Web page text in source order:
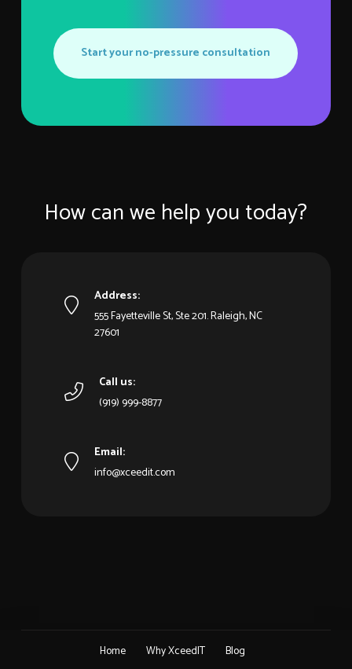
Start your no-pressure consultation
How can we help you today?
Address:
555 Fayetteville St, Ste 201. Raleigh, NC
27601
Call us:
(919) 999-8877
Email:
info@xceedit.com
Home Why XceedIT Blog